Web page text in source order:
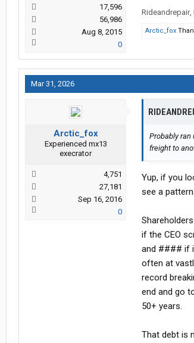
17,596
56,986
Aug 8, 2015
0
Rideandrepair,
Arctic_fox
Mar 31, 2026
Arctic_fox
Experienced mx13
execrator
4,751
27,181
Sep 16, 2016
0
Probably ran
freight to
Yup, if you
see a
if the CEO
and #### if
often at
record
end and go
50+ years.
That debt is